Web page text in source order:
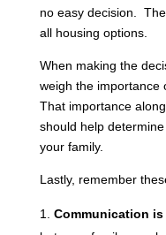
no easy decision.
all housing options.
When making the
weigh the importance
That importance
should help
your family.
Lastly, remember
Communication is